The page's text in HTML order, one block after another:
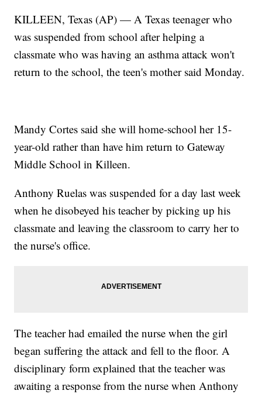
KILLEEN, Texas (AP) — A Texas teenager who
was suspended from school after helping a
classmate who was having an asthma attack won't
return to the school, the teen's mother said Monday.
Mandy Cortes said she will home-school her 15-
year-old rather than have him return to Gateway
Middle School in Killeen.
Anthony Ruelas was suspended for a day last week
when he disobeyed his teacher by picking up his
classmate and leaving the classroom to carry her to
the nurse's office.
The teacher had emailed the nurse when the girl
began suffering the attack and fell to the floor. A
disciplinary form explained that the teacher was
awaiting a response from the nurse when Anthony